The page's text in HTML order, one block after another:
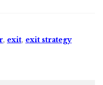
, exit, exit strategy